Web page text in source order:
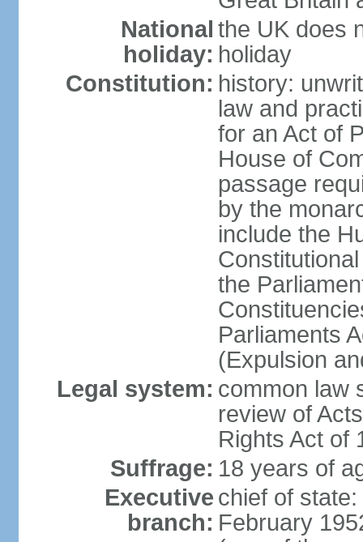
National
holiday:
the UK does
holiday
Constitution: history:
law and
for an Act of
House of
passage
by the
include the
the
Parliaments
(Expulsion
Legal system: common law
review of
Rights Act of
Suffrage: 18 years of
Executive
branch:
chief of
February